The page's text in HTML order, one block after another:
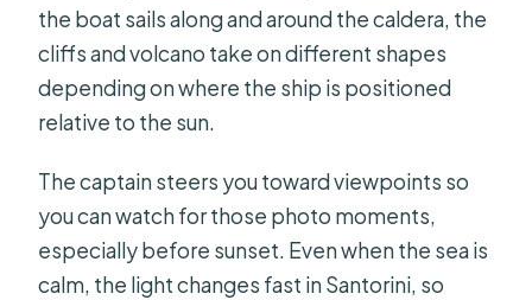
the boat sails along and around the caldera, the
cliffs and volcano take on different shapes
depending on where the ship is positioned
relative to the sun.
The captain steers you toward viewpoints so
you can watch for those photo moments,
especially before sunset. Even when the sea is
calm, the light changes fast in Santorini, so